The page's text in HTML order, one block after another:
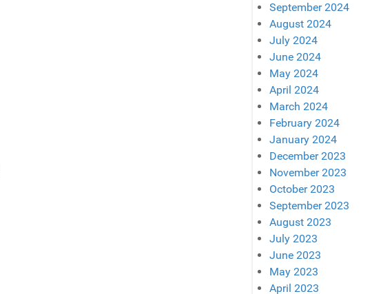
September 2024
August 2024
July 2024
June 2024
May 2024
April 2024
March 2024
February 2024
January 2024
December 2023
November 2023
October 2023
September 2023
August 2023
July 2023
June 2023
May 2023
April 2023